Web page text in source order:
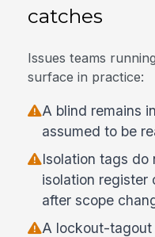
catches
Issues teams
surface in practice:
A blind remains
assumed to be
Isolation tags do
isolation register
after scope
A lockout-tagout